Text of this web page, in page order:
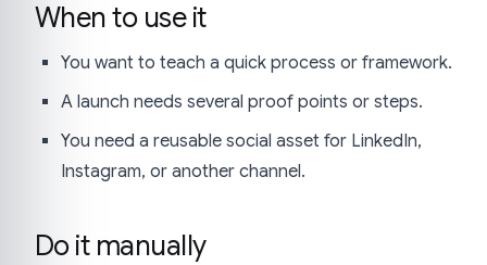
When to use it
You want to teach a quick process or framework.
A launch needs several proof points or steps.
You need a reusable social asset for LinkedIn,
Instagram, or another channel.
Do it manually